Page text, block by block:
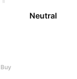
Neutral
Buy